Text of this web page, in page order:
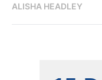
ALISHA HEADLEY